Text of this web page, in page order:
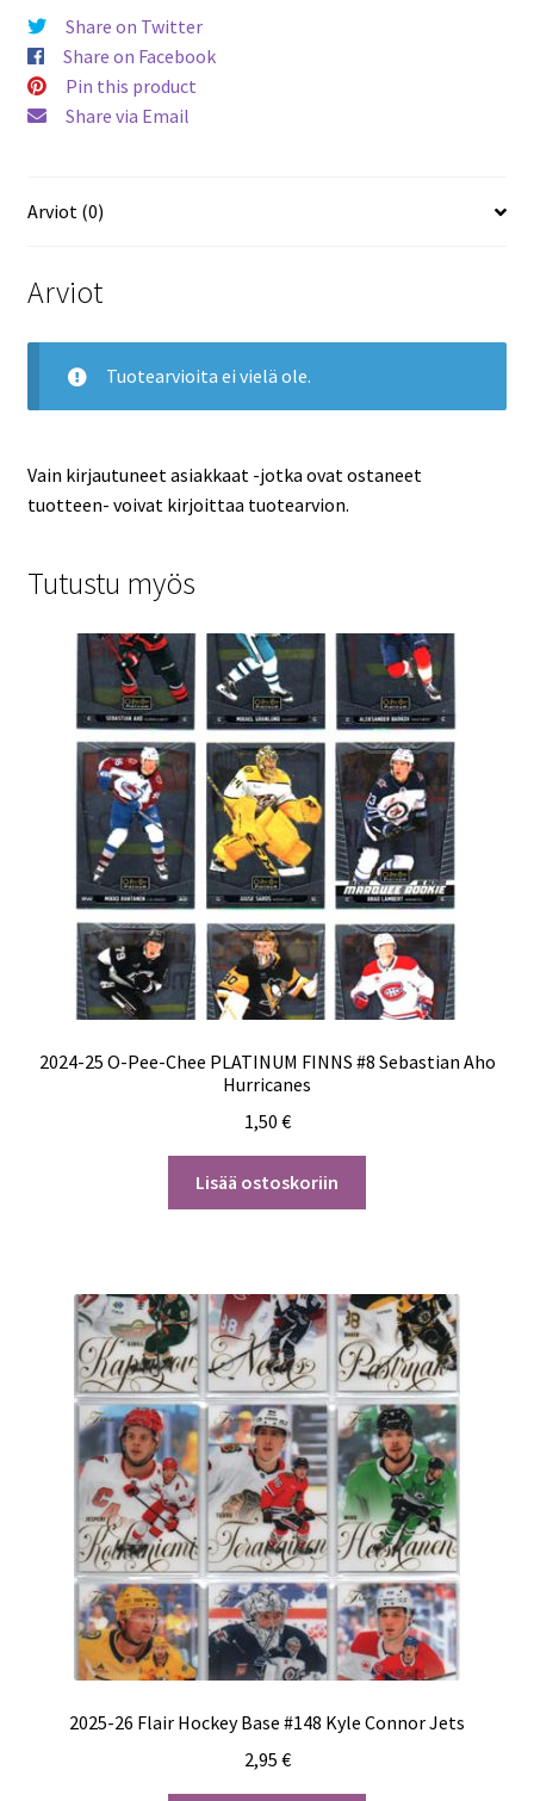
Red
Wings
määrä
Share on Twitter
Share on Facebook
Pin this product
Share via Email
Arviot (0)
Arviot
Tuotearvioita ei vielä ole.
Vain kirjautuneet asiakkaat -jotka ovat ostaneet
tuotteen- voivat kirjoittaa tuotearvion.
Tutustu myös
2024-25 O-Pee-Chee PLATINUM FINNS #8 Sebastian Aho
Hurricanes
1,50 €
Lisää ostoskoriin
2025-26 Flair Hockey Base #148 Kyle Connor Jets
2,95 €